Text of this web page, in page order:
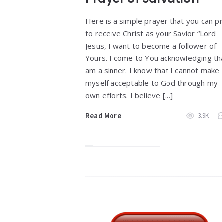
Here is a simple prayer that you can
to receive Christ as your Savior “Lord
Jesus, I want to become a follower of
Yours. I come to You acknowledging
am a sinner. I know that I cannot make
myself acceptable to God through my
own efforts. I believe […]
Read More 3.9K